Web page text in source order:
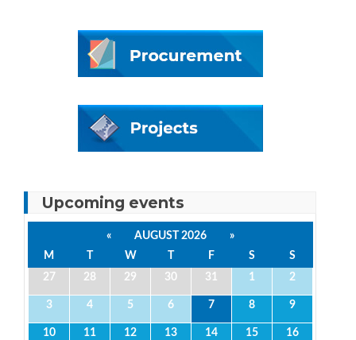
Upcoming events
« AUGUST 2026
»
M
T W T F S
S
27
28 29 30 31 1 2
3 4 5 6 7 8 9
10 11 12 13 14 15 16